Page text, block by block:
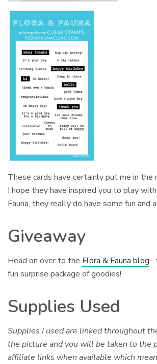
These cards have certainly put me in the
I hope they have inspired you to play
Fauna, they really do have some fun and
Giveaway
Head on over to the Flora & Fauna blog–
fun surprise package of goodies!
Supplies Used
Supplies I used are linked throughout
the picture and you will be taken to the
affiliate links when available which